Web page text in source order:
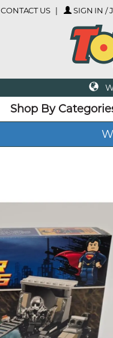
CONTACT US SIGN IN /
Shop By